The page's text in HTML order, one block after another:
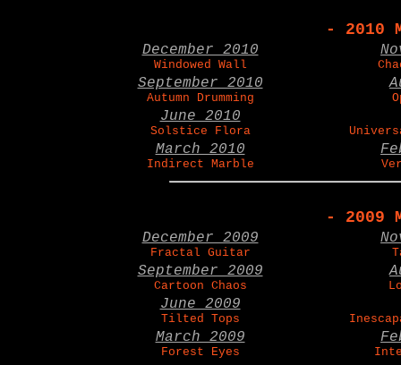
- 2010
December 2010
Windowed Wall
September 2010
Autumn Drumming
June 2010
Solstice Flora
March 2010
Indirect Marble
- 2009
December 2009
Fractal Guitar
September 2009
Cartoon Chaos
June 2009
Tilted Tops
March 2009
Forest Eyes